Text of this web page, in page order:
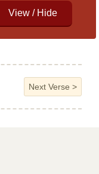
Next Verse >